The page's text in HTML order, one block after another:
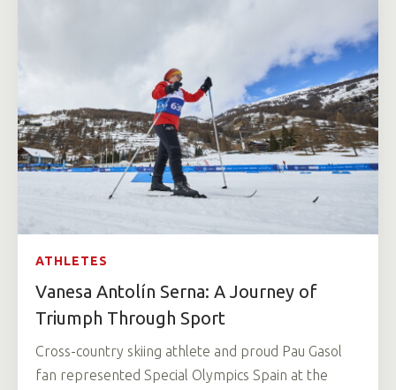
ATHLETES
Vanesa Antolín Serna: A Journey of
Triumph Through Sport
Cross-country skiing athlete and proud Pau Gasol
fan represented Special Olympics Spain at the